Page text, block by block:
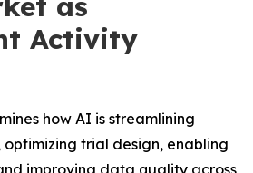
Activity
how AI is streamlining
trial design, enabling
improving data quality across